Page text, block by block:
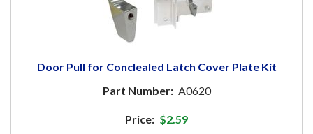
Door Pull for Conclealed Latch Cover Plate Kit
Part Number: A0620
Price: $2.59